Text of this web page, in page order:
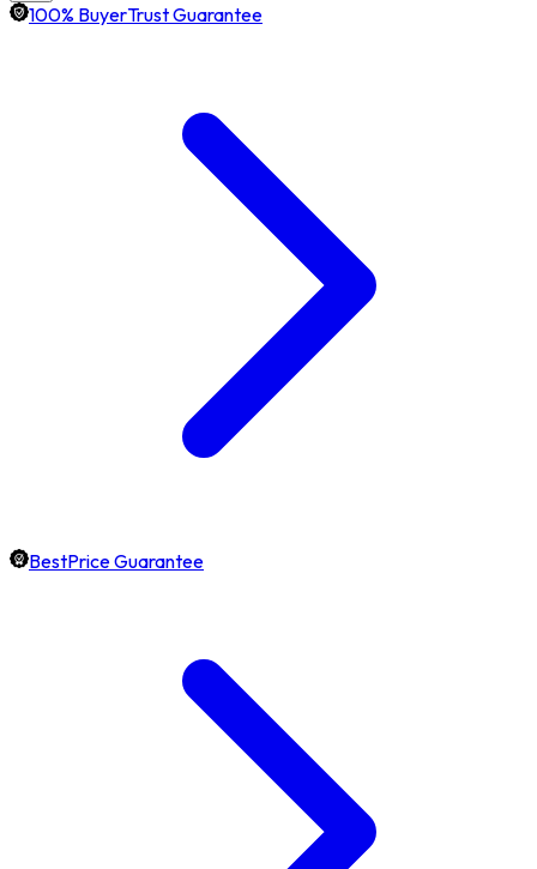
100% BuyerTrust Guarantee
BestPrice Guarantee